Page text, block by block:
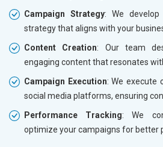
Campaign Strategy: We
strategy that aligns with your
Content Creation: Our team
engaging content that resonates
Campaign Execution: We execute
social media platforms, ensuring
Performance Tracking: We
optimize your campaigns for better